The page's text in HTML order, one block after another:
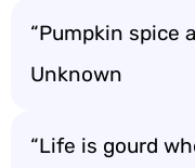
“Pumpkin spice
Unknown
“Life is gourd